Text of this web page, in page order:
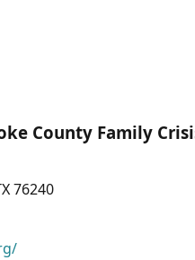
County Family
76240